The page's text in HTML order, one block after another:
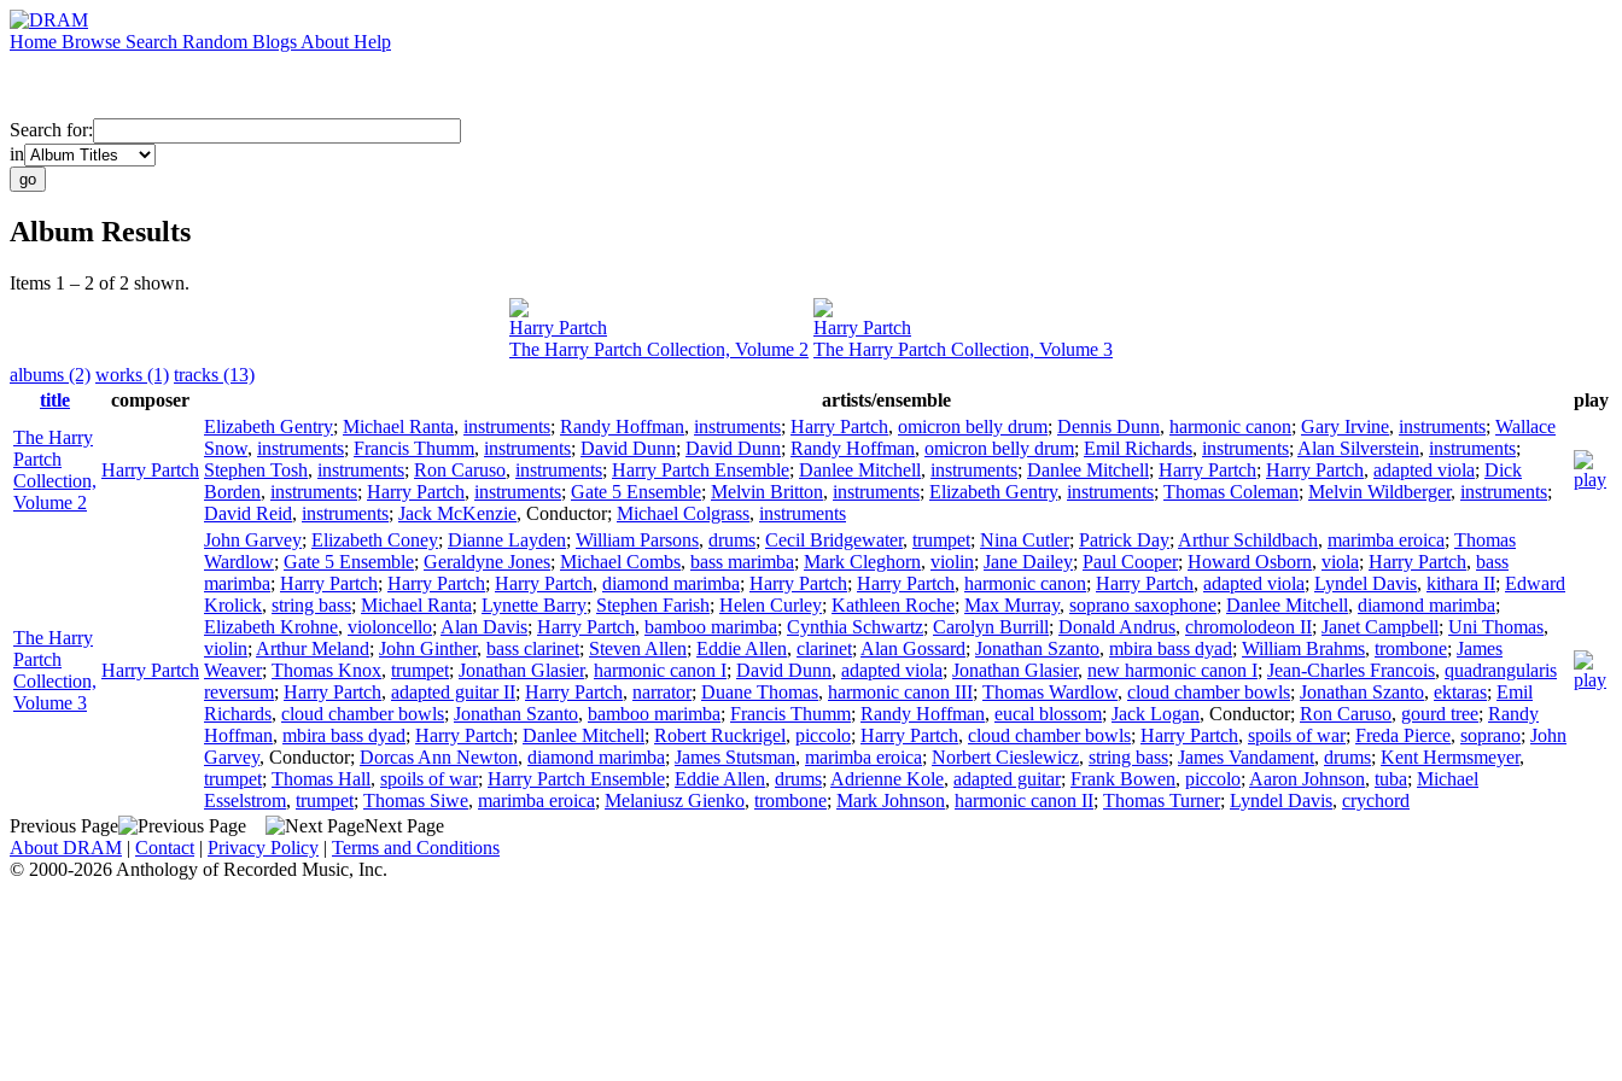
Home Browse Search Random Blogs About Help
Search for:
in
Album Results
Items 1 – 2 of 2 shown.
Harry Partch
The Harry Partch Collection, Volume 2
Harry Partch
The Harry Partch Collection, Volume 3
albums (2) works (1) tracks (13)
title
composer artists/ensemble
play
The Harry
Partch
Collection,
Volume 2
Harry Partch
Elizabeth Gentry; Michael Ranta, instruments; Randy Hoffman, instruments; Harry Partch, omicron belly drum; Dennis Dunn, harmonic canon; Gary Irvine, instruments; Wallace
Snow, instruments; Francis Thumm, instruments; David Dunn; David Dunn; Randy Hoffman, omicron belly drum; Emil Richards, instruments; Alan Silverstein, instruments;
Stephen Tosh, instruments; Ron Caruso, instruments; Harry Partch Ensemble; Danlee Mitchell, instruments; Danlee Mitchell; Harry Partch; Harry Partch, adapted viola; Dick
Borden, instruments; Harry Partch, instruments; Gate 5 Ensemble; Melvin Britton, instruments; Elizabeth Gentry, instruments; Thomas Coleman; Melvin Wildberger, instruments;
David Reid, instruments; Jack McKenzie, Conductor; Michael Colgrass, instruments
The Harry
Partch
Collection,
Volume 3
Harry Partch
John Garvey; Elizabeth Coney; Dianne Layden; William Parsons, drums; Cecil Bridgewater, trumpet; Nina Cutler; Patrick Day; Arthur Schildbach, marimba eroica; Thomas
Wardlow; Gate 5 Ensemble; Geraldyne Jones; Michael Combs, bass marimba; Mark Cleghorn, violin; Jane Dailey; Paul Cooper; Howard Osborn, viola; Harry Partch, bass
marimba; Harry Partch; Harry Partch; Harry Partch, diamond marimba; Harry Partch; Harry Partch, harmonic canon; Harry Partch, adapted viola; Lyndel Davis, kithara II; Edward
Krolick, string bass; Michael Ranta; Lynette Barry; Stephen Farish; Helen Curley; Kathleen Roche; Max Murray, soprano saxophone; Danlee Mitchell, diamond marimba;
Elizabeth Krohne, violoncello; Alan Davis; Harry Partch, bamboo marimba; Cynthia Schwartz; Carolyn Burrill; Donald Andrus, chromolodeon II; Janet Campbell; Uni Thomas,
violin; Arthur Meland; John Ginther, bass clarinet; Steven Allen; Eddie Allen, clarinet; Alan Gossard; Jonathan Szanto, mbira bass dyad; William Brahms, trombone; James
Weaver; Thomas Knox, trumpet; Jonathan Glasier, harmonic canon I; David Dunn, adapted viola; Jonathan Glasier, new harmonic canon I; Jean-Charles Francois, quadrangularis
reversum; Harry Partch, adapted guitar II; Harry Partch, narrator; Duane Thomas, harmonic canon III; Thomas Wardlow, cloud chamber bowls; Jonathan Szanto, ektaras; Emil
Richards, cloud chamber bowls; Jonathan Szanto, bamboo marimba; Francis Thumm; Randy Hoffman, eucal blossom; Jack Logan, Conductor; Ron Caruso, gourd tree; Randy
Hoffman, mbira bass dyad; Harry Partch; Danlee Mitchell; Robert Ruckrigel, piccolo; Harry Partch, cloud chamber bowls; Harry Partch, spoils of war; Freda Pierce, soprano; John
Garvey, Conductor; Dorcas Ann Newton, diamond marimba; James Stutsman, marimba eroica; Norbert Cieslewicz, string bass; James Vandament, drums; Kent Hermsmeyer,
trumpet; Thomas Hall, spoils of war; Harry Partch Ensemble; Eddie Allen, drums; Adrienne Kole, adapted guitar; Frank Bowen, piccolo; Aaron Johnson, tuba; Michael
Esselstrom, trumpet; Thomas Siwe, marimba eroica; Melaniusz Gienko, trombone; Mark Johnson, harmonic canon II; Thomas Turner; Lyndel Davis, crychord
Previous Page
Next Page
About DRAM | Contact | Privacy Policy | Terms and Conditions
© 2000-2026 Anthology of Recorded Music, Inc.